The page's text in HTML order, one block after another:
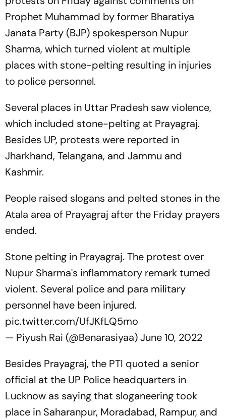
Prophet Muhammad by former Bharatiya
Janata Party (BJP) spokesperson Nupur
Sharma, which turned violent at multiple
places with stone-pelting resulting in injuries
to police personnel.
Several places in Uttar Pradesh saw violence,
which included stone-pelting at Prayagraj.
Besides UP, protests were reported in
Jharkhand, Telangana, and Jammu and
Kashmir.
People raised slogans and pelted stones in the
Atala area of Prayagraj after the Friday prayers
ended.
Stone pelting in Prayagraj. The protest over
Nupur Sharma's inflammatory remark turned
violent. Several police and para military
personnel have been injured.
pic.twitter.com/UfJKfLQ5mo
— Piyush Rai (@Benarasiyaa)June 10, 2022
Besides Prayagraj, the PTI quoted a senior
official at the UP Police headquarters in
Lucknow as saying that sloganeering took
place in Saharanpur, Moradabad, Rampur, and